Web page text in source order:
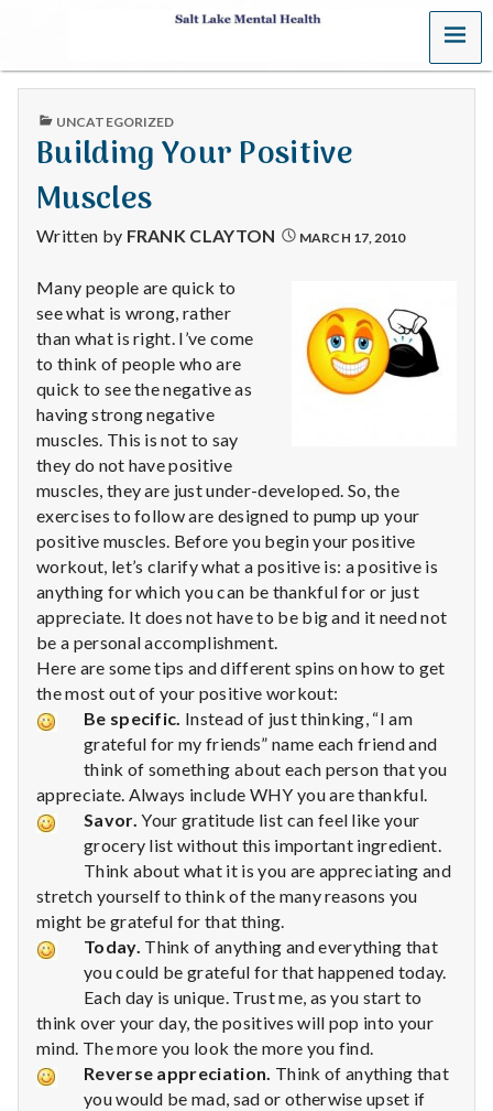
S
a
t
L
a
k
e
M
e
n
t
a
H
e
a
l
h
Depleting
depression
science
MENU
PUBLISHED
UNCATEGORIZED
Building Your Positive
Muscles
Written by FRANK CLAYTON MARCH 17, 2010
Many people are quick to
see what is wrong, rather
than what is right. I’ve come
to think of people who are
quick to see the negative as
having strong negative
muscles. This is not to say
they do not have positive
muscles, they are just under-developed. So, the
exercises to follow are designed to pump up your
positive muscles. Before you begin your positive
workout, let’s clarify what a positive is: a positive is
anything for which you can be thankful for or just
appreciate. It does not have to be big and it need not
be a personal accomplishment.
Here are some tips and different spins on how to get
the most out of your positive workout:
Be specific. Instead of just thinking, “I am
grateful for my friends” name each friend and
think of something about each person that you
appreciate. Always include WHY you are thankful.
Savor.Your gratitude list can feel like your
grocery list without this important ingredient.
Think about what it is you are appreciating and
stretch yourself to think of the many reasons you
might be grateful for that thing.
Today. Think of anything and everything that
you could be grateful for that happened today.
Each day is unique. Trust me, as you start to
think over your day, the positives will pop into your
mind. The more you look the more you find.
Reverse appreciation. Think of anything that
you would be mad, sad or otherwise upset if